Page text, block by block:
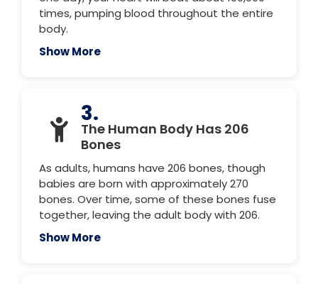
times, pumping blood throughout the entire
body.
Show More
3.
The Human Body Has 206
Bones
As adults, humans have 206 bones, though
babies are born with approximately 270
bones. Over time, some of these bones fuse
together, leaving the adult body with 206.
Show More